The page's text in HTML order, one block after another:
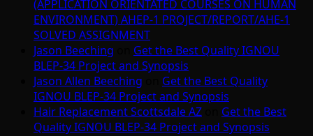
(APPLICATION ORIENTATED COURSES ON HUMAN
ENVIRONMENT) AHEP-1 PROJECT/REPORT/AHE-1
SOLVED ASSIGNMENT
Jason Beeching
Get the Best Quality IGNOU
BLEP-34 Project and Synopsis
Jason Allen Beeching
Get the Best Quality
IGNOU BLEP-34 Project and Synopsis
Hair Replacement Scottsdale AZ
Get the Best
Quality IGNOU BLEP-34 Project and Synopsis